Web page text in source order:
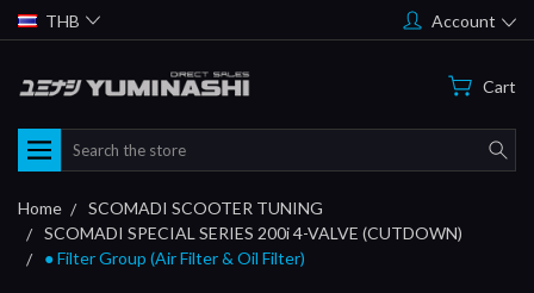
THB Account
Cart
Search
Home
SCOMADI SCOOTER TUNING
SCOMADI SPECIAL SERIES 200i 4-VALVE (CUTDOWN)
● Filter Group (Air Filter & Oil Filter)